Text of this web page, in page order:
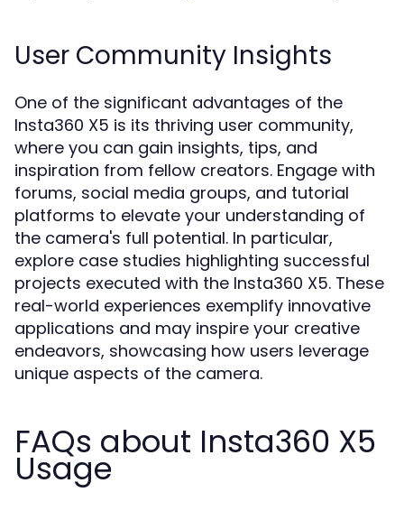
User Community Insights
One of the significant advantages of the
Insta360 X5 is its thriving user community,
where you can gain insights, tips, and
inspiration from fellow creators. Engage with
forums, social media groups, and tutorial
platforms to elevate your understanding of
the camera's full potential. In particular,
explore case studies highlighting successful
projects executed with the Insta360 X5. These
real-world experiences exemplify innovative
applications and may inspire your creative
endeavors, showcasing how users leverage
unique aspects of the camera.
FAQs about Insta360 X5
Usage